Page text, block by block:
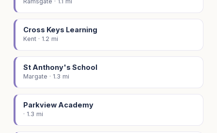
Cross Keys Learning
Kent · 1.2 mi
St Anthony's School
Margate · 1.3 mi
Parkview Academy
· 1.3 mi